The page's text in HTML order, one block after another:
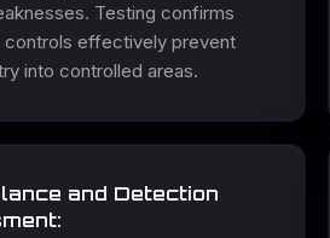
Testing confirms
effectively prevent
into controlled areas.
and Detection